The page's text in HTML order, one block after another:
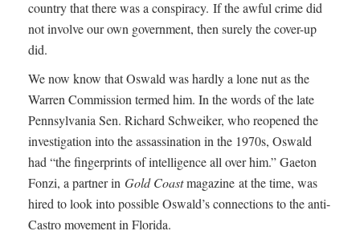
country that there was a conspiracy. If the awful crime did
not involve our own government, then surely the cover-up
did.
We now know that Oswald was hardly a lone nut as the
Warren Commission termed him. In the words of the late
Pennsylvania Sen. Richard Schweiker, who reopened the
investigation into the assassination in the 1970s, Oswald
had “the fingerprints of intelligence all over him.” Gaeton
Fonzi, a partner in Gold Coastmagazine at the time, was
hired to look into possible Oswald’s connections to the anti-
Castro movement in Florida.